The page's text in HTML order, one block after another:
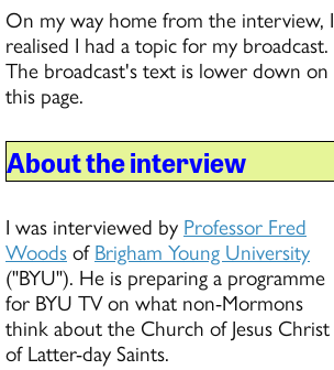
On my way home from the interview, I
realised I had a topic for my broadcast.
The broadcast's text is lower down on
this page.
About the interview
I was interviewed by Professor Fred
WoodsofBrigham Young University
("BYU"). He is preparing a programme
for BYU TV on what non-Mormons
think about the Church of Jesus Christ
of Latter-day Saints.